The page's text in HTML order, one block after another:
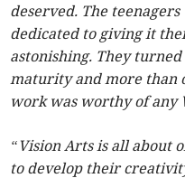
deserved. The
dedicated to giving it
astonishing. They
maturity and more than
work was worthy of any
“Vision Arts is all about
to develop their